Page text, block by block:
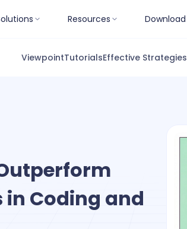
Resources Download
ViewpointTutorialsEffective Strategies
in Coding and